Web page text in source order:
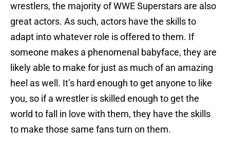
wrestlers, the majority of WWE Superstars are also
great actors. As such, actors have the skills to
adapt into whatever role is offered to them. If
someone makes a phenomenal babyface, they are
likely able to make for just as much of an amazing
heel as well. It’s hard enough to get anyone to like
you, so if a wrestler is skilled enough to get the
world to fall in love with them, they have the skills
to make those same fans turn on them.